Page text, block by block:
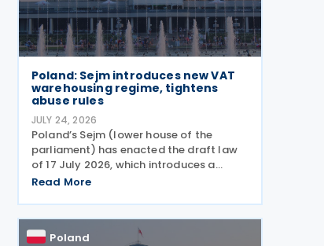
Poland: Sejm introduces new VAT
warehousing regime, tightens
abuse rules
JULY 24, 2026
Poland’s Sejm (lower house of the
parliament) has enacted the draft law
of 17 July 2026, which introduces a
comprehensive set of amendments to
2004), encompassing the new VAT
warehousing regime, compliance
Read More
Poland